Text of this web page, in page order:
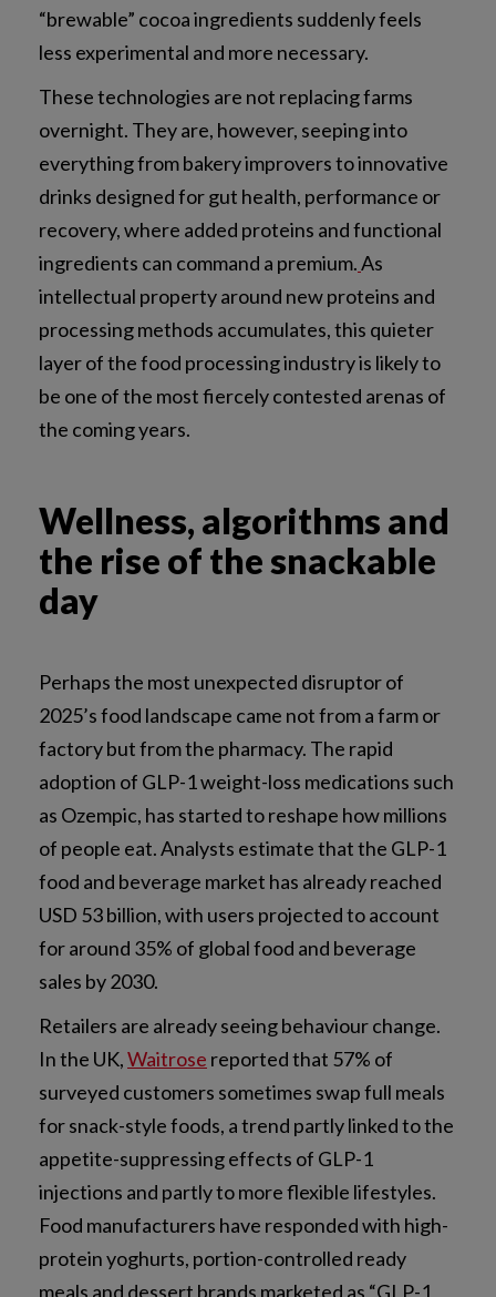
“brewable” cocoa ingredients suddenly feels
less experimental and more necessary.
These technologies are not replacing farms
overnight. They are, however, seeping into
everything from bakery improvers to innovative
drinks designed for gut health, performance or
recovery, where added proteins and functional
ingredients can command a premium.As
intellectual property around new proteins and
processing methods accumulates, this quieter
layer of the food processing industry is likely to
be one of the most fiercely contested arenas of
the coming years.
Wellness, algorithms and
the rise of the snackable
day
Perhaps the most unexpected disruptor of
2025’s food landscape came not from a farm or
factory but from the pharmacy. The rapid
adoption of GLP-1 weight-loss medications such
as Ozempic, has started to reshape how millions
of people eat. Analysts estimate that the GLP-1
food and beverage market has already reached
USD 53 billion, with users projected to account
for around 35% of global food and beverage
sales by 2030.
Retailers are already seeing behaviour change.
In the UK,Waitrose reported that 57% of
surveyed customers sometimes swap full meals
for snack-style foods, a trend partly linked to the
appetite-suppressing effects of GLP-1
injections and partly to more flexible lifestyles.
Food manufacturers have responded with high-
protein yoghurts, portion-controlled ready
meals and dessert brands marketed as “GLP-1